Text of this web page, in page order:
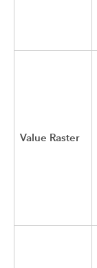
Value Raster